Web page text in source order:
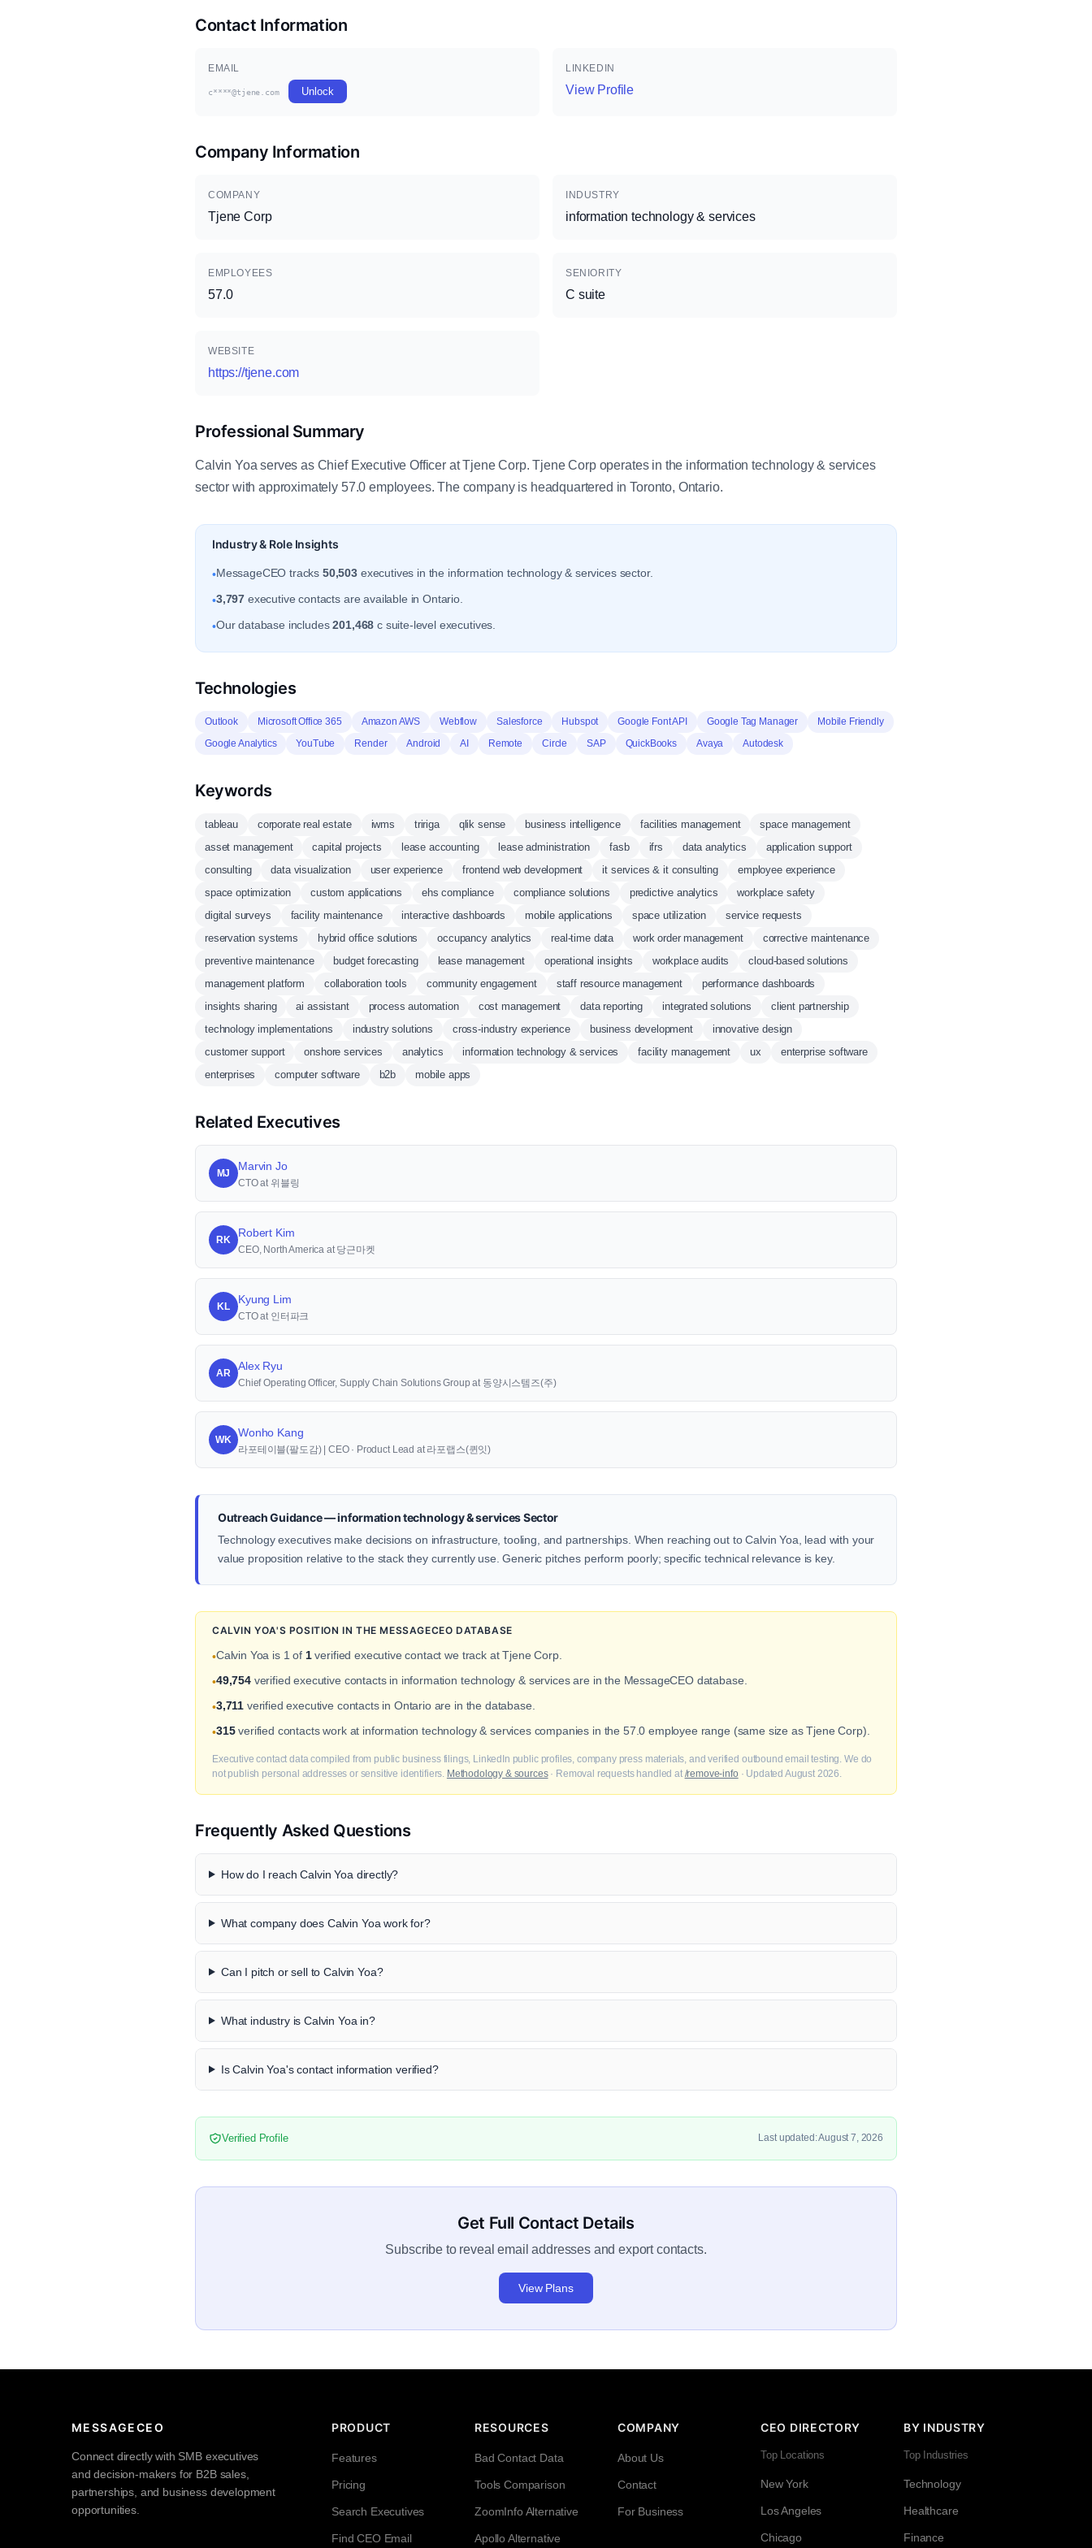
Contact Information
EMAIL
c****@tjene.com Unlock
LINKEDIN
View Profile
Company Information
COMPANY
Tjene Corp
INDUSTRY
information technology & services
EMPLOYEES
57.0
SENIORITY
C suite
WEBSITE
https://tjene.com
Professional Summary
Calvin Yoa serves as Chief Executive Officer at Tjene Corp. Tjene Corp operates in the information technology & services
sector with approximately 57.0 employees. The company is headquartered in Toronto, Ontario.
Industry & Role Insights
•MessageCEO tracks 50,503 executives in the information technology & services sector.
•3,797 executive contacts are available in Ontario.
•Our database includes201,468 c suite-level executives.
Technologies
Outlook Microsoft Office 365 Amazon AWS Webflow Salesforce Hubspot Google Font API Google Tag Manager
Mobile Friendly
Google Analytics
YouTube Render Android AI Remote Circle SAP QuickBooks Avaya Autodesk
Keywords
tableau corporate real estate iwms tririga qlik sense business intelligence facilities management
space management
asset management
capital projects lease accounting lease administration fasb ifrs data analytics
application support
consulting
data visualization user experience frontend web development it services & it consulting
employee experience
space optimization
custom applications ehs compliance compliance solutions predictive analytics
workplace safety
digital surveys
facility maintenance interactive dashboards mobile applications space utilization
service requests
reservation systems
hybrid office solutions occupancy analytics real-time data work order management
corrective maintenance
preventive maintenance
budget forecasting lease management operational insights workplace audits
cloud-based solutions
management platform
collaboration tools community engagement staff resource management
performance dashboards
insights sharing
ai assistant process automation cost management data reporting integrated solutions
client partnership
technology implementations
industry solutions cross-industry experience business development
innovative design
customer support
onshore services analytics information technology & services facility management ux
enterprise software
enterprises
computer software b2b mobile apps
Related Executives
MJ
Marvin Jo
CTO at 위블링
RK
Robert Kim
CEO, North America at 당근마켓
KL
Kyung Lim
CTO at 인터파크
AR
Alex Ryu
Chief Operating Officer, Supply Chain Solutions Group at 동양시스템즈(주)
WK
Wonho Kang
라포테이블(팔도감) | CEO · Product Lead at 라포랩스(퀸잇)
Outreach Guidance — information technology & services Sector
Technology executives make decisions on infrastructure, tooling, and partnerships. When reaching out to Calvin Yoa, lead with your
value proposition relative to the stack they currently use. Generic pitches perform poorly; specific technical relevance is key.
CALVIN YOA'S POSITION IN THE MESSAGECEO DATABASE
•Calvin Yoa is 1 of 1verified executive contact we track at Tjene Corp.
•49,754verified executive contacts in information technology & services are in the MessageCEO database.
•3,711 verified executive contacts in Ontario are in the database.
•315verified contacts work at information technology & services companies in the 57.0 employee range (same size as Tjene Corp).
Executive contact data compiled from public business filings, LinkedIn public profiles, company press materials, and verified outbound email testing. We do
not publish personal addresses or sensitive identifiers. Methodology & sources· Removal requests handled at /remove-info · Updated August 2026.
Frequently Asked Questions
How do I reach Calvin Yoa directly?
What company does Calvin Yoa work for?
Can I pitch or sell to Calvin Yoa?
What industry is Calvin Yoa in?
Is Calvin Yoa's contact information verified?
Verified Profile Last updated: August 7, 2026
Get Full Contact Details
Subscribe to reveal email addresses and export contacts.
View Plans
MESSAGECEO
Connect directly with SMB executives
and decision-makers for B2B sales,
partnerships, and business development
opportunities.
PRODUCT
Features
Pricing
Search Executives
Find CEO Email
RESOURCES
Bad Contact Data
Tools Comparison
ZoomInfo Alternative
Apollo Alternative
COMPANY
About Us
Contact
For Business
CEO DIRECTORY
Top Locations
New York
Los Angeles
Chicago
BY INDUSTRY
Top Industries
Technology
Healthcare
Finance